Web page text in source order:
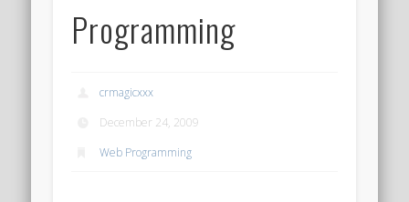
Programming
crmagicxxx
December 24, 2009
Web Programming